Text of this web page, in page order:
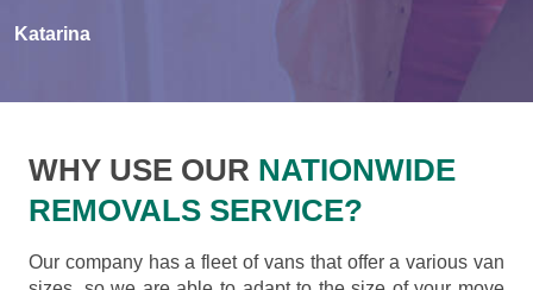
Katarina
WHY USE OUR NATIONWIDE
REMOVALS SERVICE?
Our company has a fleet of vans that offer a various van